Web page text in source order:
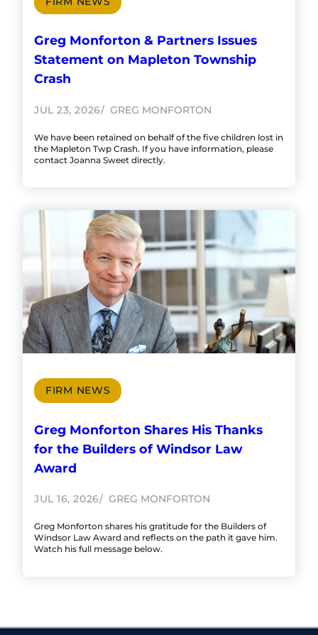
Greg Monforton & Partners Issues
Statement on Mapleton Township
Crash
JUL 23, 2026 GREG MONFORTON
We have been retained on behalf of the five children lost in
the Mapleton Twp Crash. If you have information, please
contact Joanna Sweet directly.
FIRM NEWS
Greg Monforton Shares His Thanks
for the Builders of Windsor Law
Award
JUL 16, 2026 GREG MONFORTON
Greg Monforton shares his gratitude for the Builders of
Windsor Law Award and reflects on the path it gave him.
Watch his full message below.